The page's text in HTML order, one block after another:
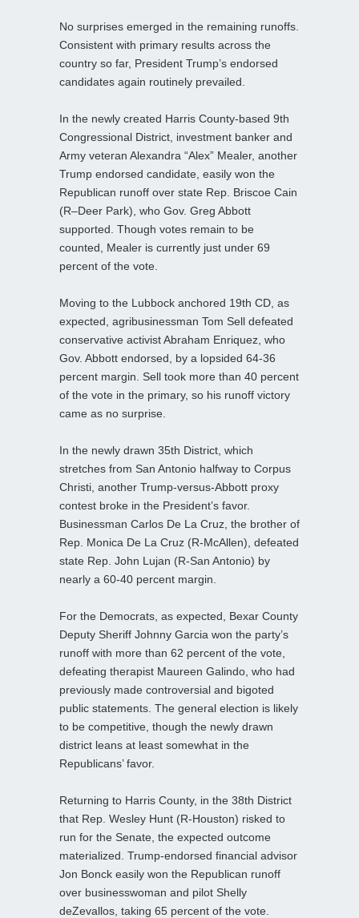
No surprises emerged in the remaining runoffs.
Consistent with primary results across the
country so far, President Trump’s endorsed
candidates again routinely prevailed.
In the newly created Harris County-based 9th
Congressional District, investment banker and
Army veteran Alexandra “Alex” Mealer, another
Trump endorsed candidate, easily won the
Republican runoff over state Rep. Briscoe Cain
(R–Deer Park), who Gov. Greg Abbott
supported. Though votes remain to be
counted, Mealer is currently just under 69
percent of the vote.
Moving to the Lubbock anchored 19th CD, as
expected, agribusinessman Tom Sell defeated
conservative activist Abraham Enriquez, who
Gov. Abbott endorsed, by a lopsided 64-36
percent margin. Sell took more than 40 percent
of the vote in the primary, so his runoff victory
came as no surprise.
In the newly drawn 35th District, which
stretches from San Antonio halfway to Corpus
Christi, another Trump‑versus‑Abbott proxy
contest broke in the President’s favor.
Businessman Carlos De La Cruz, the brother of
Rep. Monica De La Cruz (R-McAllen), defeated
state Rep. John Lujan (R-San Antonio) by
nearly a 60-40 percent margin.
For the Democrats, as expected, Bexar County
Deputy Sheriff Johnny Garcia won the party’s
runoff with more than 62 percent of the vote,
defeating therapist Maureen Galindo, who had
previously made controversial and bigoted
public statements. The general election is likely
to be competitive, though the newly drawn
district leans at least somewhat in the
Republicans’ favor.
Returning to Harris County, in the 38th District
that Rep. Wesley Hunt (R-Houston) risked to
run for the Senate, the expected outcome
materialized. Trump‑endorsed financial advisor
Jon Bonck easily won the Republican runoff
over businesswoman and pilot Shelly
deZevallos, taking 65 percent of the vote.